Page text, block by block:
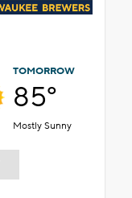
TOMORROW
85°
Mostly Sunny